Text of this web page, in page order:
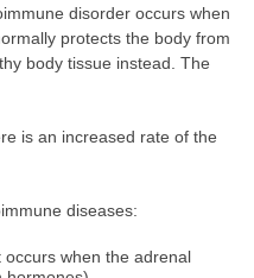
disorder occurs when
protects the body from
body tissue instead. The
is an increased rate of the
diseases:
occurs when the adrenal